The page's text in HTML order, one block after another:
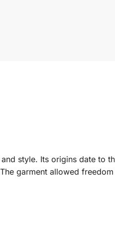
style. Its origins date to
garment allowed